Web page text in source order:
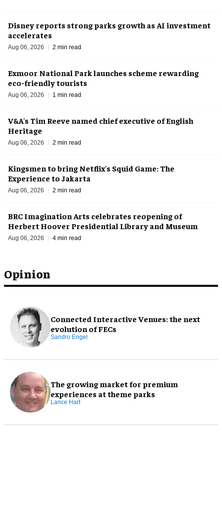
Opinion
Connected Interactive Venues: the next
evolution of FECs
Sandro Engel
The growing market for premium
experiences at theme parks
Lance Hart
Disney reports strong parks growth as AI investment
accelerates
Aug 06, 2026 2 min read
Exmoor National Park launches scheme rewarding
eco-friendly tourists
Aug 06, 2026 1 min read
V&A's Tim Reeve named chief executive of English
Heritage
Aug 06, 2026 2 min read
Kingsmen to bring Netflix's Squid Game: The
Experience to Jakarta
Aug 06, 2026 2 min read
BRC Imagination Arts celebrates reopening of
Herbert Hoover Presidential Library and Museum
Aug 06, 2026 4 min read